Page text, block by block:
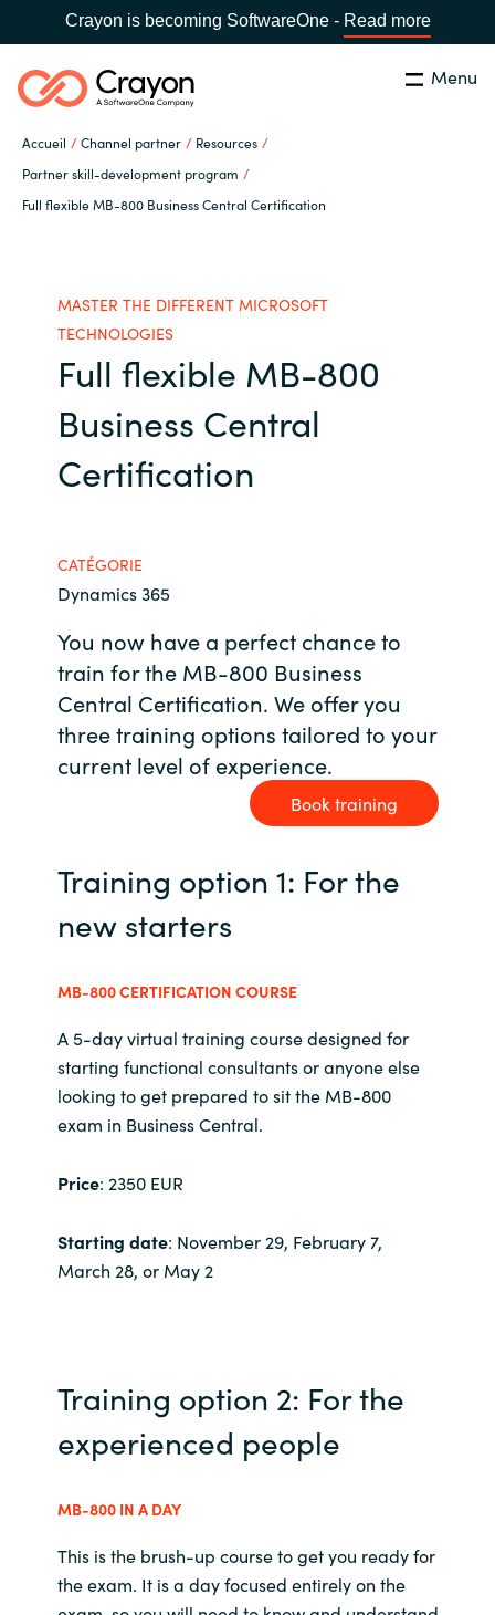
Crayon is becoming SoftwareOne - Read more
Menu
Accueil Channel partner
Resources
Partner skill-development program
Full flexible MB-800 Business Central Certification
Global site
Africa
Australia
Austria
Denmark
Estonia
Finland
France
Hungary
India
Indonesia
Latvia
Middle East
Oman
Rechercher Fermer
Notre expertise
Ressources
A propos de Crayon
Secteur Public
Nous contacter
Carrières
MASTER THE DIFFERENT MICROSOFT
TECHNOLOGIES
Full flexible MB-800
Business Central
Certification
CATÉGORIE
Dynamics 365
You now have a perfect chance to
train for the MB-800 Business
Central Certification. We offer you
three training options tailored to your
current level of experience.
Book training
Training option 1: For the
new starters
MB-800 CERTIFICATION COURSE
A 5-day virtual training course designed for
starting functional consultants or anyone else
looking to get prepared to sit the MB-800
exam in Business Central.
Price: 2350 EUR
Starting date: November 29, February 7,
March 28, or May 2
Training option 2: For the
experienced people
MB-800 IN A DAY
This is the brush-up course to get you ready for
the exam. It is a day focused entirely on the